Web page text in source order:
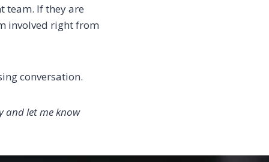
team. If they are
involved right from
conversation.
and let me know